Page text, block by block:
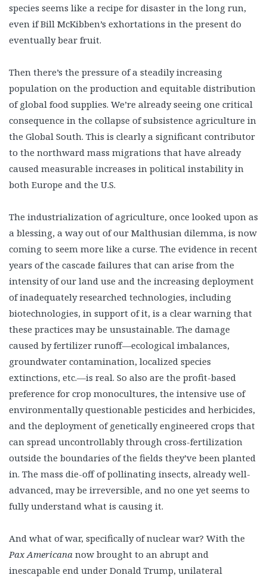
species seems like a recipe for disaster in the long run,
even if Bill McKibben’s exhortations in the present do
eventually bear fruit.
Then there’s the pressure of a steadily increasing
population on the production and equitable distribution
of global food supplies. We’re already seeing one critical
consequence in the collapse of subsistence agriculture in
the Global South. This is clearly a significant contributor
to the northward mass migrations that have already
caused measurable increases in political instability in
both Europe and the U.S.
The industrialization of agriculture, once looked upon as
a blessing, a way out of our Malthusian dilemma, is now
coming to seem more like a curse. The evidence in recent
years of the cascade failures that can arise from the
intensity of our land use and the increasing deployment
of inadequately researched technologies, including
biotechnologies, in support of it, is a clear warning that
these practices may be unsustainable. The damage
caused by fertilizer runoff—ecological imbalances,
groundwater contamination, localized species
extinctions, etc.—is real. So also are the profit-based
preference for crop monocultures, the intensive use of
environmentally questionable pesticides and herbicides,
and the deployment of genetically engineered crops that
can spread uncontrollably through cross-fertilization
outside the boundaries of the fields they’ve been planted
in. The mass die-off of pollinating insects, already well-
advanced, may be irreversible, and no one yet seems to
fully understand what is causing it.
And what of war, specifically of nuclear war? With the
Pax Americana now brought to an abrupt and
inescapable end under Donald Trump, unilateral